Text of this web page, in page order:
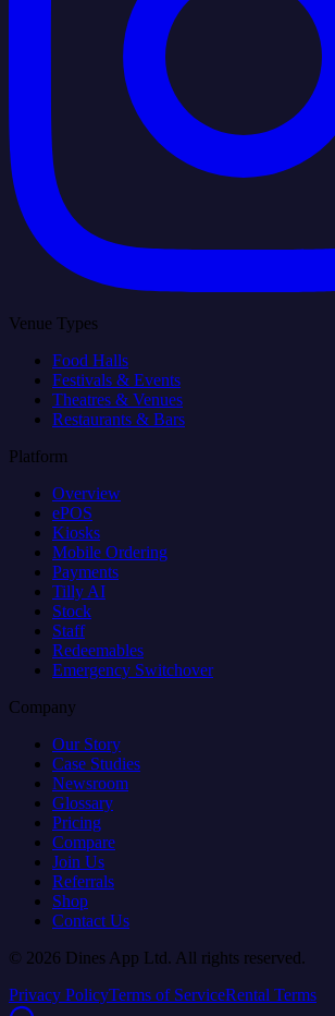
Venue Types
Food Halls
Festivals & Events
Theatres & Venues
Restaurants & Bars
Platform
Overview
ePOS
Kiosks
Mobile Ordering
Payments
Tilly AI
Stock
Staff
Redeemables
Emergency Switchover
Company
Our Story
Case Studies
Newsroom
Glossary
Pricing
Compare
Join Us
Referrals
Shop
Contact Us
© 2026 Dines App Ltd. All rights reserved.
Privacy PolicyTerms of ServiceRental Terms